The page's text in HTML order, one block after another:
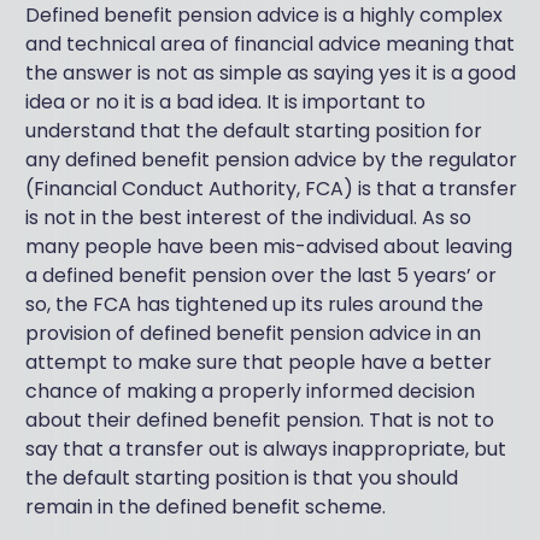
Defined benefit pension advice is a highly complex
and technical area of financial advice meaning that
the answer is not as simple as saying yes it is a good
idea or no it is a bad idea. It is important to
understand that the default starting position for
any defined benefit pension advice by the regulator
(Financial Conduct Authority, FCA) is that a transfer
is not in the best interest of the individual. As so
many people have been mis-advised about leaving
a defined benefit pension over the last 5 years’ or
so, the FCA has tightened up its rules around the
provision of defined benefit pension advice in an
attempt to make sure that people have a better
chance of making a properly informed decision
about their defined benefit pension. That is not to
say that a transfer out is always inappropriate, but
the default starting position is that you should
remain in the defined benefit scheme.